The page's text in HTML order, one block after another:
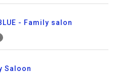
- Family salon
Saloon